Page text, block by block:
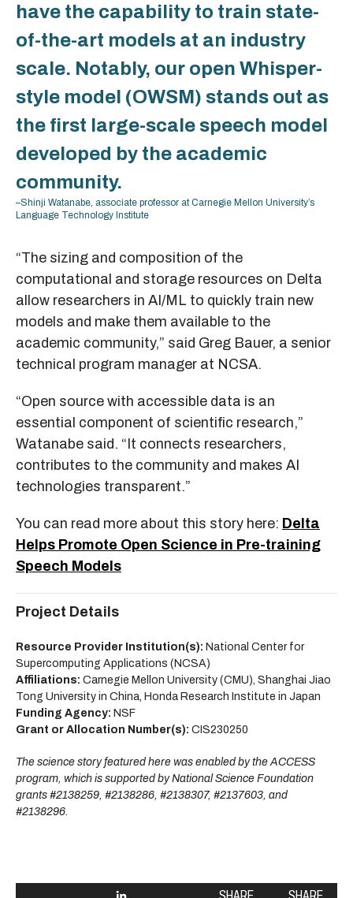
have the capability to train state-
of-the-art models at an industry
scale. Notably, our open Whisper-
style model (OWSM) stands out as
the first large-scale speech model
developed by the academic
community.
–Shinji Watanabe, associate professor at Carnegie Mellon University’s
Language Technology Institute
“The sizing and composition of the
computational and storage resources on Delta
allow researchers in AI/ML to quickly train new
models and make them available to the
academic community,” said Greg Bauer, a senior
technical program manager at NCSA.
“Open source with accessible data is an
essential component of scientific research,”
Watanabe said. “It connects researchers,
contributes to the community and makes AI
technologies transparent.”
You can read more about this story here: Delta
Helps Promote Open Science in Pre-training
Speech Models
Project Details
Resource Provider Institution(s): National Center for
Supercomputing Applications (NCSA)
Affiliations: Carnegie Mellon University (CMU), Shanghai Jiao
Tong University in China, Honda Research Institute in Japan
Funding Agency: NSF
Grant or Allocation Number(s): CIS230250
The science story featured here was enabled by the ACCESS
program, which is supported by National Science Foundation
grants #2138259, #2138286, #2138307, #2137603, and
#2138296.